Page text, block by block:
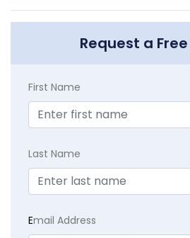
Request a
First Name
Last Name
Email Address